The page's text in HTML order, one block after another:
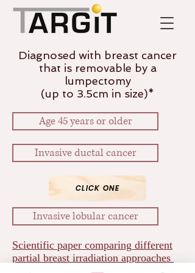
Diagnosed with breast cancer
that is removable by a
lumpectomy
(up to 3.5cm in size)*
Age 45 years or older
Invasive ductal cancer
CLICK ONE
Invasive lobular cancer
Scientific paper comparing different
partial breast irradiation approaches